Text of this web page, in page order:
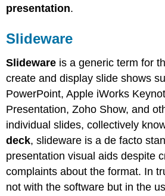
presentation.
Slideware
Slideware is a generic term for
create and display slide shows
PowerPoint, Apple iWorks
Presentation, Zoho Show, and
individual slides, collectively
deck, slideware is a de facto
presentation visual aids despite
complaints about the format. In
not with the software but in the